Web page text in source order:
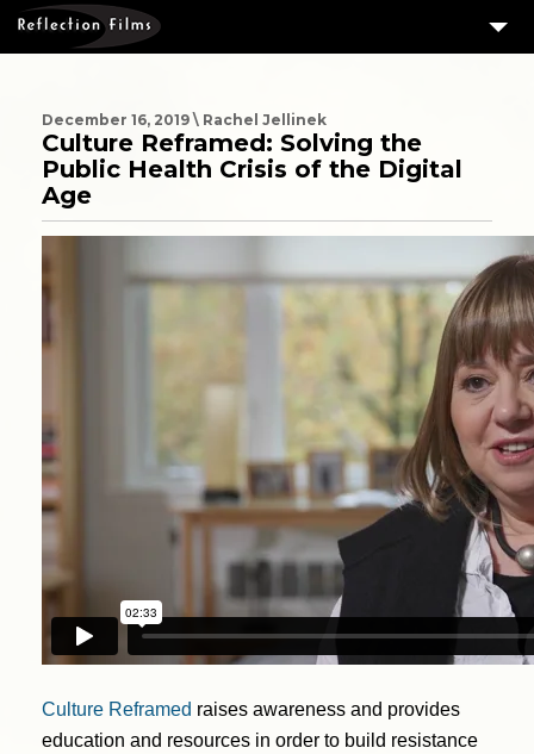
MEASURING SUCCESS
PORTFOLIO
CLIENTS
BLOG
CONTACT US
DOWNLOAD OUR FREE ARTICLE & GET OUR ENEWS
December 16, 2019 \ Rachel Jellinek
Culture Reframed: Solving the
Public Health Crisis of the Digital
Age
Culture Reframed raises awareness and provides
education and resources in order to build resistance